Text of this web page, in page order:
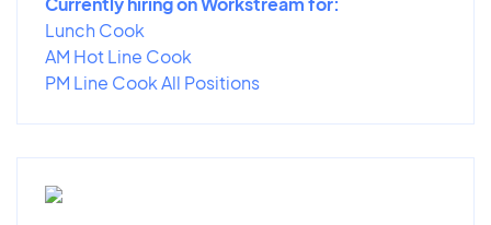
Lunch Cook
AM Hot Line Cook
PM Line Cook All Positions